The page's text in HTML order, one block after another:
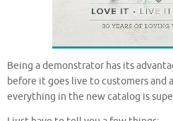
Being a demonstrator has its
before it goes live to customers and
everything in the new catalog is